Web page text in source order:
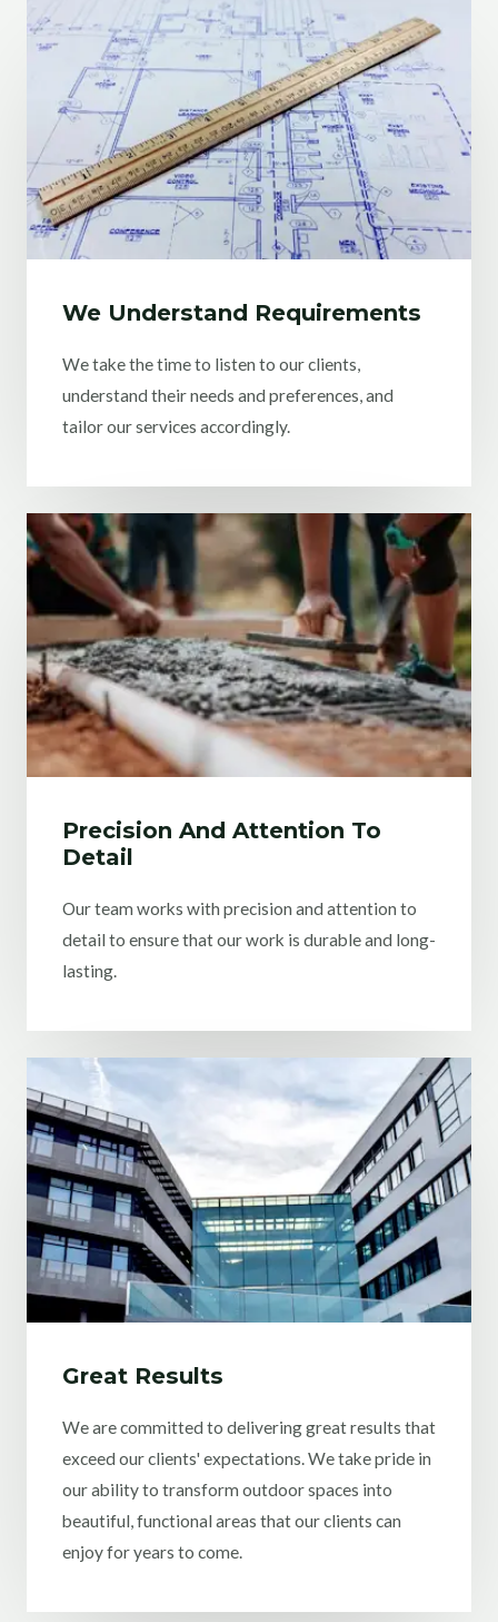
We Understand Requirements
We take the time to listen to our clients,
understand their needs and preferences, and
tailor our services accordingly.
Precision And Attention To
Detail
Our team works with precision and attention to
detail to ensure that our work is durable and long-
lasting.
Great Results
We are committed to delivering great results that
exceed our clients' expectations. We take pride in
our ability to transform outdoor spaces into
beautiful, functional areas that our clients can
enjoy for years to come.